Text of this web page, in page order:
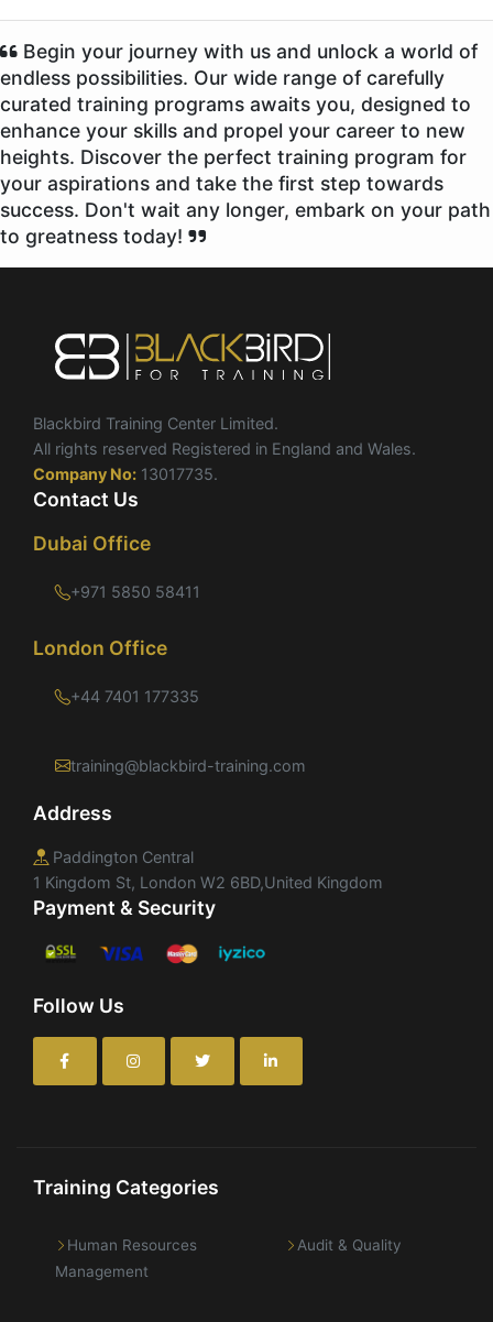
Begin your journey with us and unlock a world of
endless possibilities. Our wide range of carefully
curated training programs awaits you, designed to
enhance your skills and propel your career to new
heights. Discover the perfect training program for
your aspirations and take the first step towards
success. Don't wait any longer, embark on your path
to greatness today!
Blackbird Training Center Limited.
All rights reserved Registered in England and Wales.
Company No: 13017735.
Contact Us
Dubai Office
+971 5850 58411
London Office
+44 7401 177335
training@blackbird-training.com
Address
Paddington Central
1 Kingdom St, London W2 6BD,United Kingdom
Payment & Security
Follow Us
Training Categories
Human Resources
Management
Audit & Quality